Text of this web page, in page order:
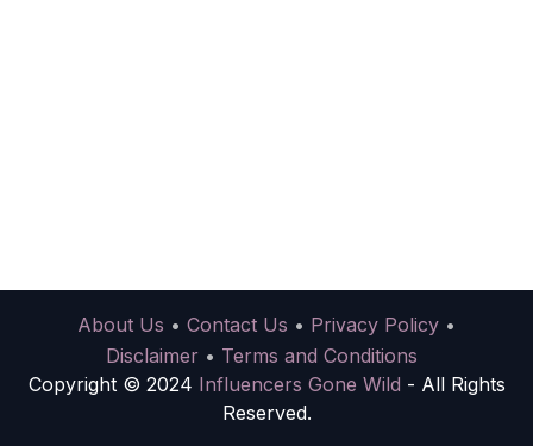
About Us • Contact Us • Privacy Policy •
Disclaimer • Terms and Conditions
Copyright © 2024 Influencers Gone Wild - All Rights
Reserved.